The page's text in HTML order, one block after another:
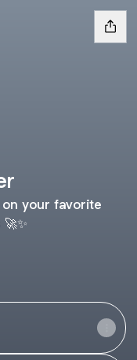
your favorite